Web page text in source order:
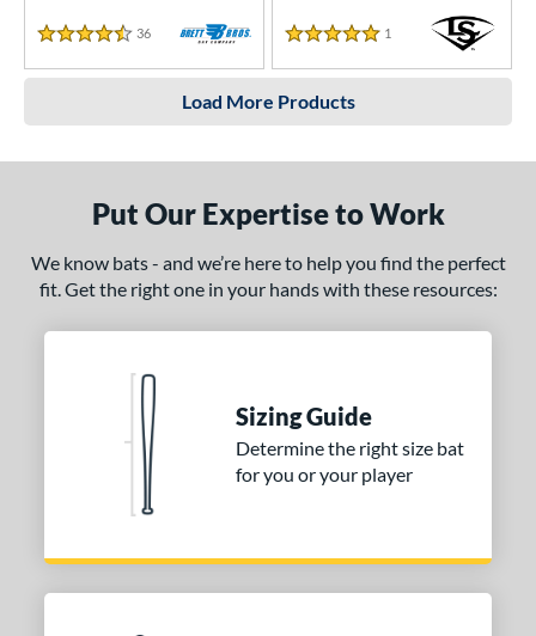
4.5 Stars
36 Reviews
5 Stars
1 Reviews
Load More Products
Put Our Expertise to Work
We know bats - and we’re here to help you find the perfect
fit. Get the right one in your hands with these resources:
Sizing Guide
Determine the right size bat
for you or your player